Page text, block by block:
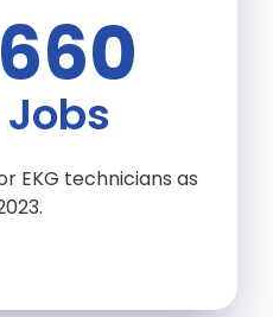
EKG technicians as